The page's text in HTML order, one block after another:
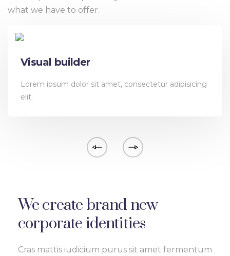
what we have to offer.
Visual builder
Lorem ipsum dolor sit amet, consectetur adipisicing
elit.
We create brand new
corporate identities
Cras mattis iudicium purus sit amet fermentum